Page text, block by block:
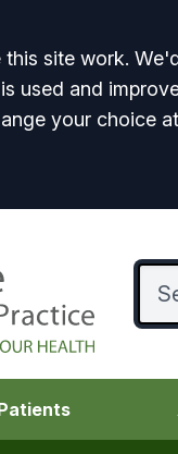
site work.
used and
your choice